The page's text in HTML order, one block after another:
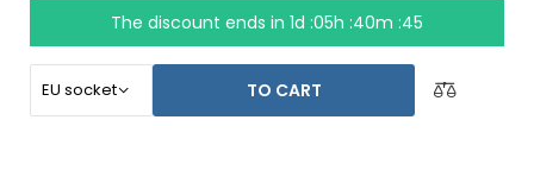
beginning of the treatment, you just choose the area
affected by excessive sweating and the computer will
The discount ends in 1d :05h :40m :44
TO CART